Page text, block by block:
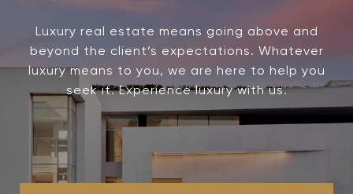
Luxury real estate means going above and
beyond the client’s expectations. Whatever
luxury means to you, we are here to help you
seek it. Experience luxury with us.